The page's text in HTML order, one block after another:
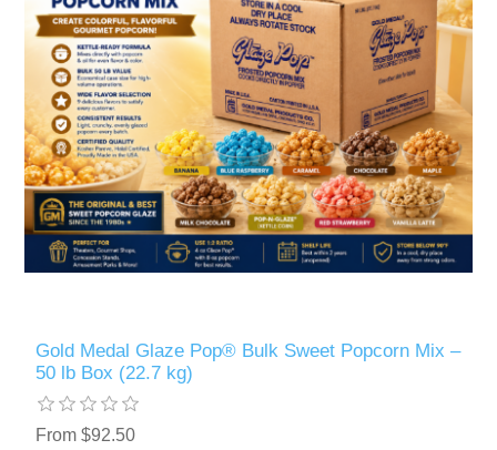
Gold Medal Glaze Pop® Bulk Sweet Popcorn Mix –
50 lb Box (22.7 kg)
From $92.50